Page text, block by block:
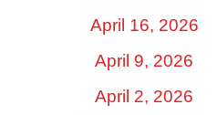
April 16, 2026
April 9, 2026
April 2, 2026